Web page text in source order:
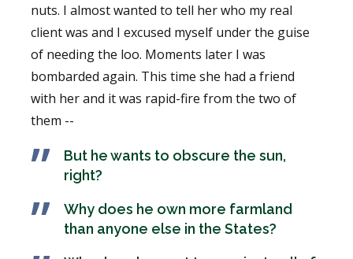
nuts. I almost wanted to tell her who my real
client was and I excused myself under the guise
of needing the loo. Moments later I was
bombarded again. This time she had a friend
with her and it was rapid-fire from the two of
them --
But he wants to obscure the sun,
right?
Why does he own more farmland
than anyone else in the States?